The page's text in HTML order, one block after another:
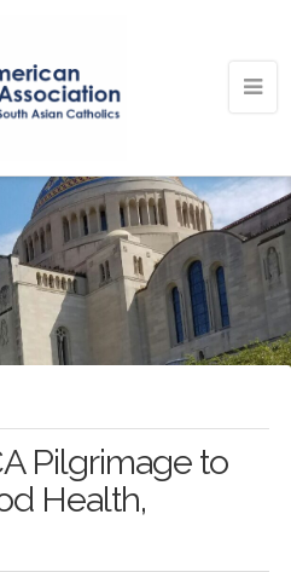
Pilgrimage to
Health,